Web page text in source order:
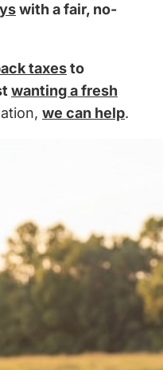
with a fair, no-
taxesto
wanting a fresh
we can help.